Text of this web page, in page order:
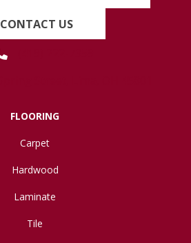
CONTACT US
FLOORING
Carpet
Hardwood
Laminate
Tile